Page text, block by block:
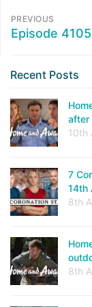
PREVIOUS
Episode 4105
Recent Posts
after
10th
7
14th
8th
8th